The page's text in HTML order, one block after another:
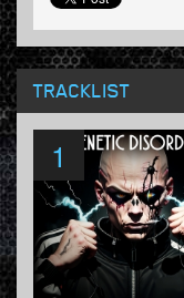
TRACKLIST
1